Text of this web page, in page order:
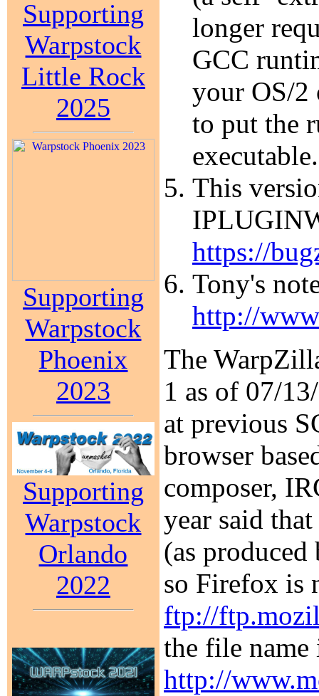
Supporting
Warpstock
Little Rock
2025
Supporting
Warpstock
Phoenix
2023
Supporting
Warpstock
Orlando
2022
longer
GCC
your OS/2
to put the
executable.
This
https://
Tony's
http://
The
1 as of 07/
at previous
browser
composer,
year said
(as
so Firefox is
ftp://
the file
http://